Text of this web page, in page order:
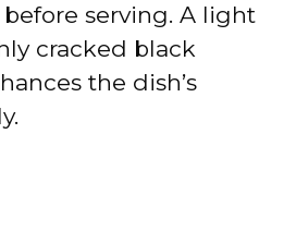
serving. A light
cracked black
the dish’s